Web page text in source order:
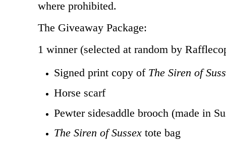
where prohibited.
The Giveaway Package:
1 winner (selected at random by
Signed print copy of The Siren of
Horse scarf
Pewter sidesaddle brooch (made in
The Siren of Sussex tote bag